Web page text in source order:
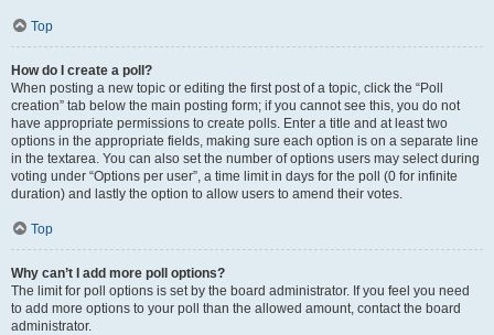
Top
How do I create a poll?
When posting a new topic or editing the first post of a topic, click the “Poll
creation” tab below the main posting form; if you cannot see this, you do not
have appropriate permissions to create polls. Enter a title and at least two
options in the appropriate fields, making sure each option is on a separate line
in the textarea. You can also set the number of options users may select during
voting under “Options per user”, a time limit in days for the poll (0 for infinite
duration) and lastly the option to allow users to amend their votes.
Top
Why can’t I add more poll options?
The limit for poll options is set by the board administrator. If you feel you need
to add more options to your poll than the allowed amount, contact the board
administrator.